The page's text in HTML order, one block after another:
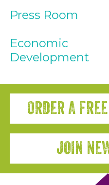
Press Room
Economic
Development
ORDER A
JOIN